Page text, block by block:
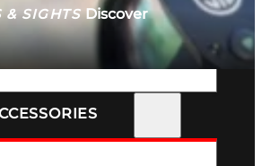
& SIGHTSDiscover
OPTICS & SIGHTS